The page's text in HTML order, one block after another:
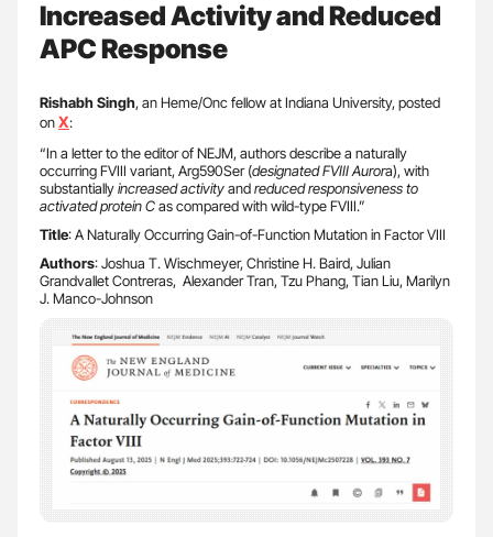
Increased Activity and Reduced
APC Response
Rishabh Singh, an Heme/Onc fellow at Indiana University, posted
onX:
“In a letter to the editor of NEJM, authors describe a naturally
occurring FVIII variant, Arg590Ser (designated FVIII Aurora), with
substantiallyincreased activityandreduced responsiveness to
activated protein Cas compared with wild-type FVIII.”
Title: A Naturally Occurring Gain-of-Function Mutation in Factor VIII
Authors: Joshua T. Wischmeyer, Christine H. Baird, Julian
Grandvallet Contreras, Alexander Tran, Tzu Phang, Tian Liu, Marilyn
J. Manco-Johnson